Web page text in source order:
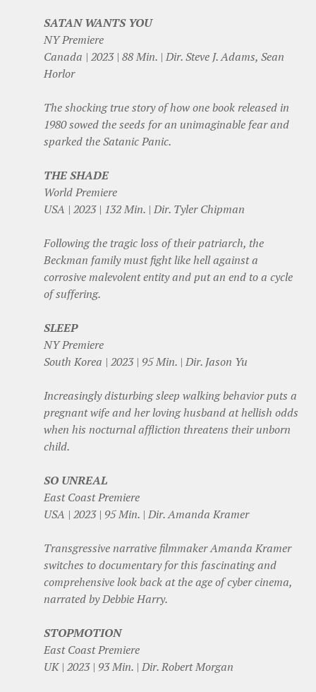
SATAN WANTS YOU
NY Premiere
Canada | 2023 | 88 Min. | Dir. Steve J. Adams, Sean
Horlor
The shocking true story of how one book released in
1980 sowed the seeds for an unimaginable fear and
sparked the Satanic Panic.
THE SHADE
World Premiere
USA | 2023 | 132 Min. | Dir. Tyler Chipman
Following the tragic loss of their patriarch, the
Beckman family must fight like hell against a
corrosive malevolent entity and put an end to a cycle
of suffering.
SLEEP
NY Premiere
South Korea | 2023 | 95 Min. | Dir. Jason Yu
Increasingly disturbing sleep walking behavior puts a
pregnant wife and her loving husband at hellish odds
when his nocturnal affliction threatens their unborn
child.
SO UNREAL
East Coast Premiere
USA | 2023 | 95 Min. | Dir. Amanda Kramer
Transgressive narrative filmmaker Amanda Kramer
switches to documentary for this fascinating and
comprehensive look back at the age of cyber cinema,
narrated by Debbie Harry.
STOPMOTION
East Coast Premiere
UK | 2023 | 93 Min. | Dir. Robert Morgan